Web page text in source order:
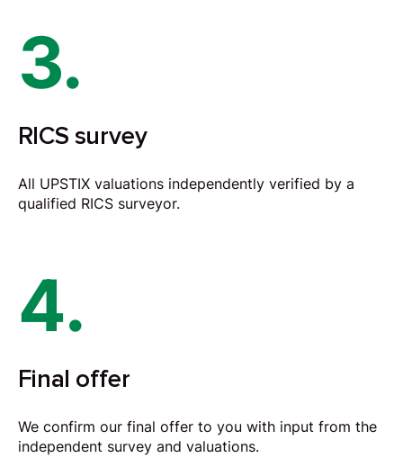
3.
RICS survey
All UPSTIX valuations independently verified by a
qualified RICS surveyor.
4.
Final offer
We confirm our final offer to you with input from the
independent survey and valuations.